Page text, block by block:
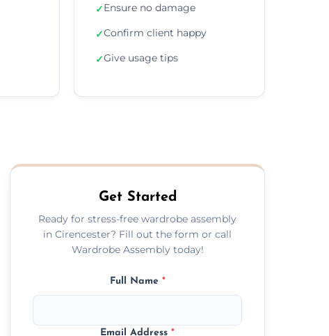
✓Ensure no damage
✓Confirm client happy
✓Give usage tips
Get Started
Ready for stress-free wardrobe assembly
in Cirencester? Fill out the form or call
Wardrobe Assembly today!
Full Name *
Email Address*